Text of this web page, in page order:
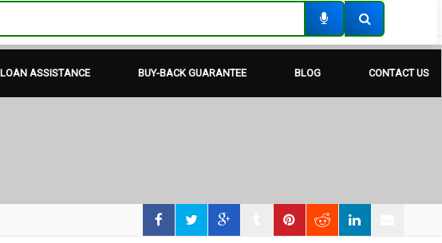
LOAN ASSISTANCE BUY-BACK GUARANTEE BLOG CONTACT US